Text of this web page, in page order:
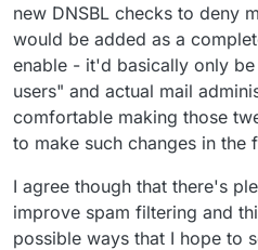
new DNSBL checks to deny
would be added as a
enable - it'd basically only
users" and actual mail
comfortable making those
to make such changes in the
I agree though that there's
improve spam filtering and
possible ways that I hope to